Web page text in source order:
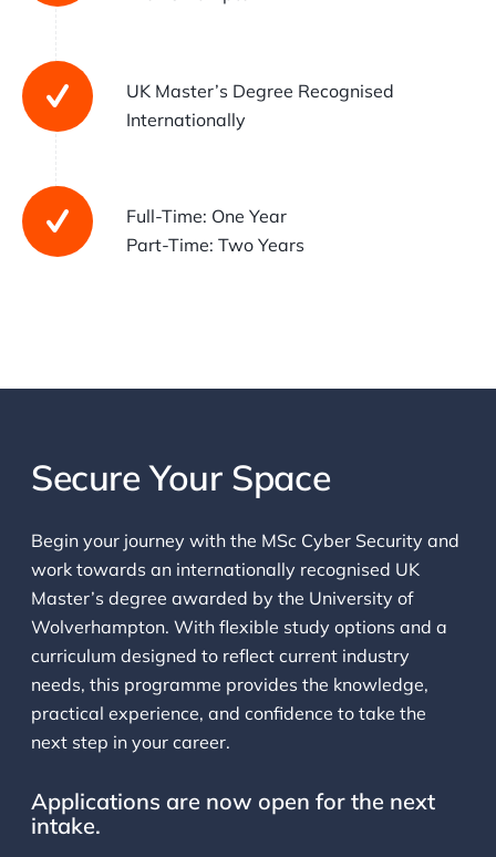
UK Master’s Degree Recognised
Internationally
Full-Time: One Year
Part-Time: Two Years
Secure Your Space
Begin your journey with the MSc Cyber Security and
work towards an internationally recognised UK
Master’s degree awarded by the University of
Wolverhampton. With flexible study options and a
curriculum designed to reflect current industry
needs, this programme provides the knowledge,
practical experience, and confidence to take the
next step in your career.
Applications are now open for the next
intake.